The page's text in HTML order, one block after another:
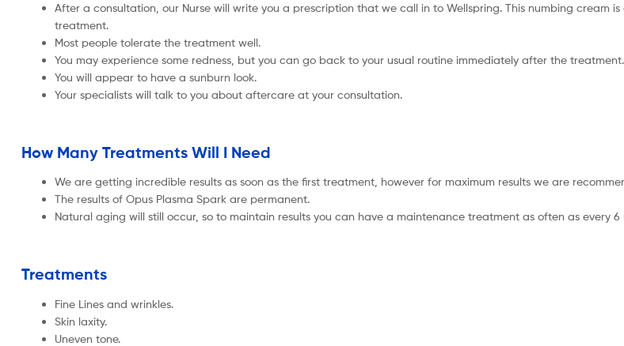
After a consultation, our Nurse will write you a prescription that we call in to Wellspring. This numbing cream
treatment.
Most people tolerate the treatment well.
You may experience some redness, but you can go back to your usual routine immediately after the treatment.
You will appear to have a sunburn look.
Your specialists will talk to you about aftercare at your consultation.
How Many Treatments Will I Need
We are getting incredible results as soon as the first treatment, however for maximum results we are
The results of Opus Plasma Spark are permanent.
Natural aging will still occur, so to maintain results you can have a maintenance treatment as often as every 6
Treatments
Fine Lines and wrinkles.
Skin laxity.
Uneven tone.